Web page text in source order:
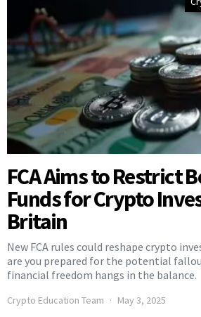
FCA Aims to Restrict
Funds for Crypto
Britain
New FCA rules could reshape crypto
are you prepared for the potential
financial freedom hangs in the balance.
Crypto Education Team May 3, 2025